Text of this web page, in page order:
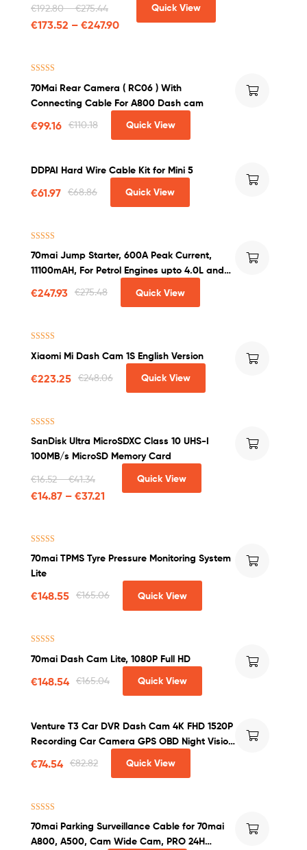
€192.80–€275.44
€173.52 – €247.90
Quick View
out of 5
70Mai Rear Camera ( RC06 ) With
Connecting Cable For A800 Dash cam
€110.18
€99.16 Quick View
DDPAI Hard Wire Cable Kit for Mini 5
€68.86
€61.97 Quick View
out of 5
70mai Jump Starter, 600A Peak Current,
11100mAH, For Petrol Engines upto 4.0L and
€275.48
€247.93 Quick View
out of 5
Xiaomi Mi Dash Cam 1S English Version
€248.06
€223.25 Quick View
out of 5
SanDisk Ultra MicroSDXC Class 10 UHS-I
100MB/s MicroSD Memory Card
€16.52–€41.34
€14.87 – €37.21
Quick View
out of 5
70mai TPMS Tyre Pressure Monitoring System
Lite
€165.06
€148.55 Quick View
out of 5
70mai Dash Cam Lite, 1080P Full HD
€165.04
€148.54 Quick View
Venture T3 Car DVR Dash Cam 4K FHD 1520P
Recording Car Camera GPS OBD Night Vision
€82.82
€74.54 Quick View
out of 5
70mai Parking Surveillance Cable for 70mai
A800, A500, Cam Wide Cam, PRO 24H